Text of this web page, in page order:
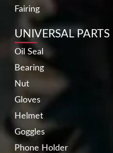
Fairing
UNIVERSAL PARTS
Oil Seal
Bearing
Nut
Gloves
Helmet
Goggles
Phone Holder